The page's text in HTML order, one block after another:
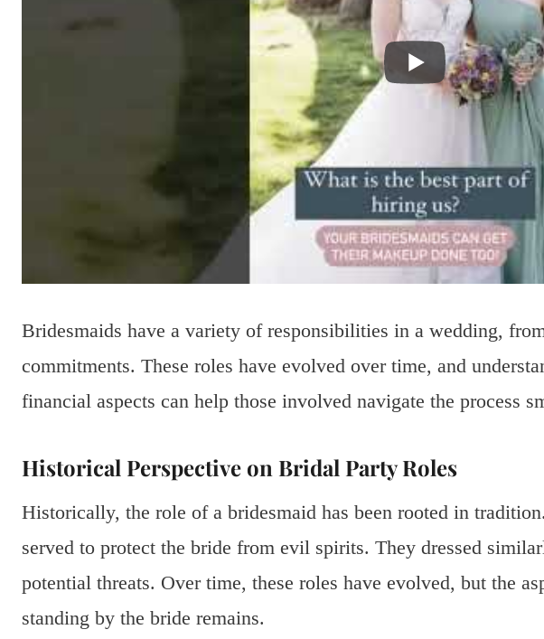
Bridesmaids have a variety of responsibilities in a wedding,
commitments. These roles have evolved over time, and
financial aspects can help those involved navigate the process
Historical Perspective on Bridal Party Roles
Historically, the role of a bridesmaid has been rooted in
served to protect the bride from evil spirits. They dressed
potential threats. Over time, these roles have evolved, but the
standing by the bride remains.